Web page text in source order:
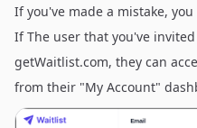
If you've made a mistake,
If The user that you've
getWaitlist.com, they can
from their "My Account"